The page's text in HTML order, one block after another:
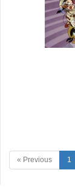
« Previous 1